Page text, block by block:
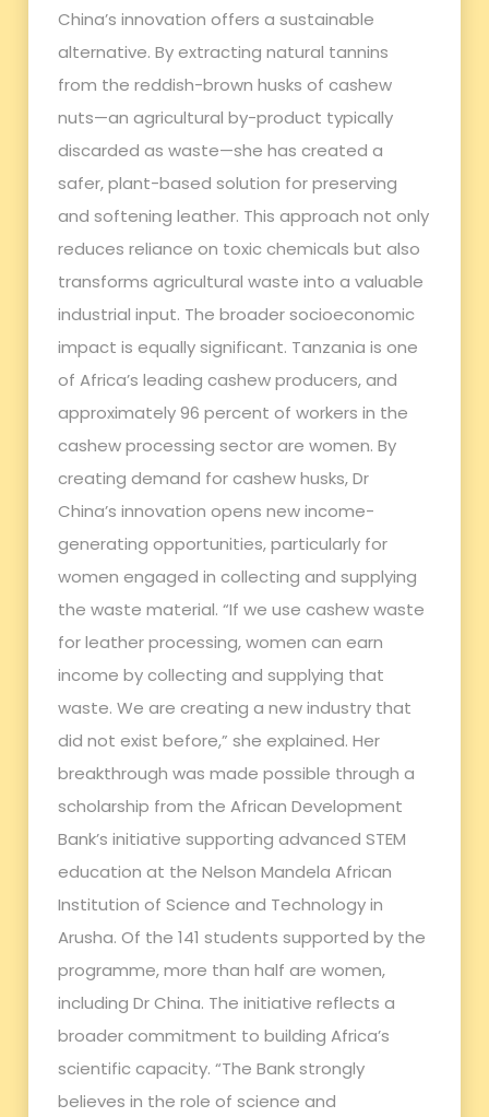
China’s innovation offers a sustainable
alternative. By extracting natural tannins
from the reddish-brown husks of cashew
nuts—an agricultural by-product typically
discarded as waste—she has created a
safer, plant-based solution for preserving
and softening leather. This approach not only
reduces reliance on toxic chemicals but also
transforms agricultural waste into a valuable
industrial input. The broader socioeconomic
impact is equally significant. Tanzania is one
of Africa’s leading cashew producers, and
approximately 96 percent of workers in the
cashew processing sector are women. By
creating demand for cashew husks, Dr
China’s innovation opens new income-
generating opportunities, particularly for
women engaged in collecting and supplying
the waste material. “If we use cashew waste
for leather processing, women can earn
income by collecting and supplying that
waste. We are creating a new industry that
did not exist before,” she explained. Her
breakthrough was made possible through a
scholarship from the African Development
Bank’s initiative supporting advanced STEM
education at the Nelson Mandela African
Institution of Science and Technology in
Arusha. Of the 141 students supported by the
programme, more than half are women,
including Dr China. The initiative reflects a
broader commitment to building Africa’s
scientific capacity. “The Bank strongly
believes in the role of science and